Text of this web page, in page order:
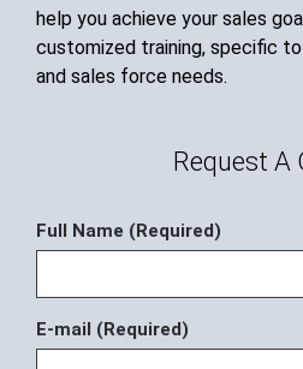
help you achieve your sales
customized training, specific
and sales force needs.
Request A
Full Name (Required)
E-mail (Required)